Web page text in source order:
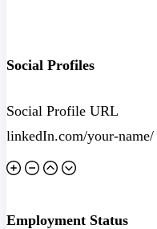
Social Profiles
Social Profile URL
Employment Status